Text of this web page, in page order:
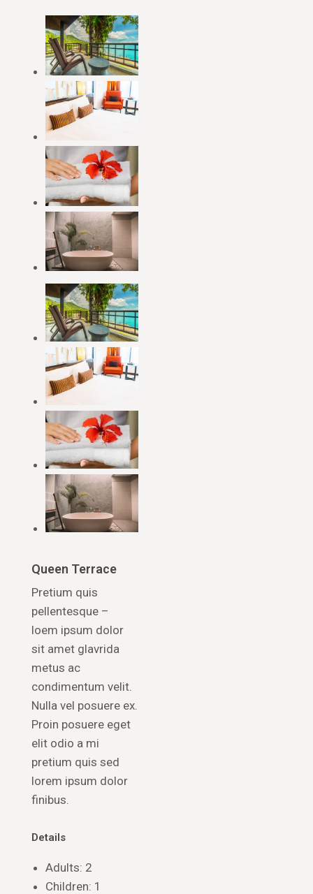
Queen Terrace
Pretium quis
pellentesque –
loem ipsum dolor
sit amet glavrida
metus ac
condimentum velit.
Nulla vel posuere ex.
Proin posuere eget
elit odio a mi
pretium quis sed
lorem ipsum dolor
finibus.
Details
Adults: 2
Children: 1